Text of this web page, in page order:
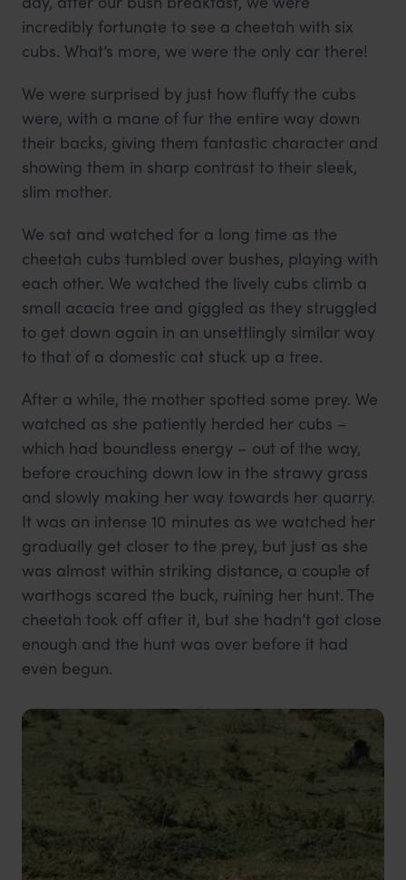
incredibly fortunate to see a cheetah with six
cubs. What’s more, we were the only car there!
We were surprised by just how fluffy the cubs
were, with a mane of fur the entire way down
their backs, giving them fantastic character and
showing them in sharp contrast to their sleek,
slim mother.
We sat and watched for a long time as the
cheetah cubs tumbled over bushes, playing with
each other. We watched the lively cubs climb a
small acacia tree and giggled as they struggled
to get down again in an unsettlingly similar way
to that of a domestic cat stuck up a tree.
After a while, the mother spotted some prey. We
watched as she patiently herded her cubs –
which had boundless energy – out of the way,
before crouching down low in the strawy grass
and slowly making her way towards her quarry.
It was an intense 10 minutes as we watched her
gradually get closer to the prey, but just as she
was almost within striking distance, a couple of
warthogs scared the buck, ruining her hunt. The
cheetah took off after it, but she hadn’t got close
enough and the hunt was over before it had
even begun.